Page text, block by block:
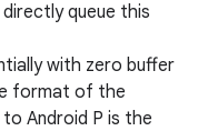
queue this
with zero buffer
format of the
Android P is the